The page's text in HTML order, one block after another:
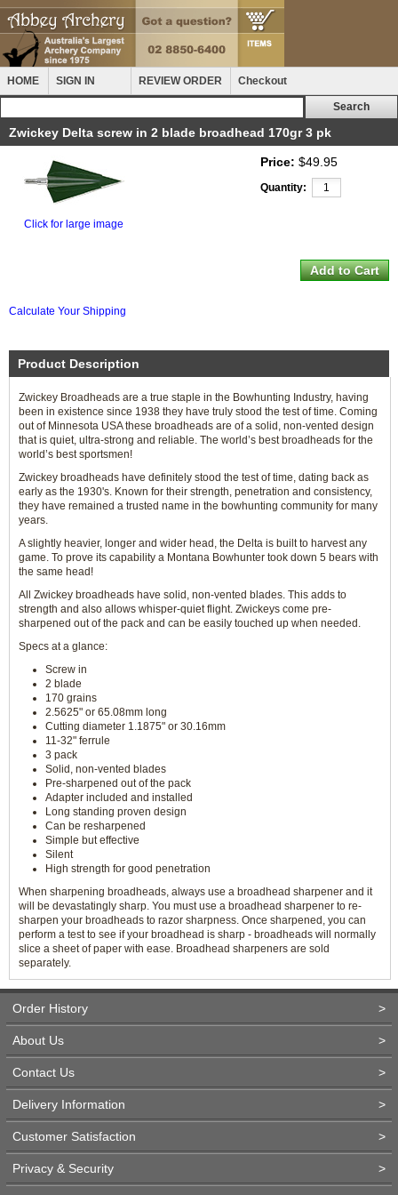
HOME SIGN IN REVIEW ORDER Checkout
Zwickey Delta screw in 2 blade broadhead 170gr 3 pk
Click for large image
Price: $49.95
Quantity:
Calculate Your Shipping
Product Description
Zwickey Broadheads are a true staple in the Bowhunting Industry, having
been in existence since 1938 they have truly stood the test of time. Coming
out of Minnesota USA these broadheads are of a solid, non-vented design
that is quiet, ultra-strong and reliable. The world’s best broadheads for the
world’s best sportsmen!
Zwickey broadheads have definitely stood the test of time, dating back as
early as the 1930's. Known for their strength, penetration and consistency,
they have remained a trusted name in the bowhunting community for many
years.
A slightly heavier, longer and wider head, the Delta is built to harvest any
game. To prove its capability a Montana Bowhunter took down 5 bears with
the same head!
All Zwickey broadheads have solid, non-vented blades. This adds to
strength and also allows whisper-quiet flight. Zwickeys come pre-
sharpened out of the pack and can be easily touched up when needed.
Specs at a glance:
Screw in
2 blade
170 grains
2.5625" or 65.08mm long
Cutting diameter 1.1875" or 30.16mm
11-32" ferrule
3 pack
Solid, non-vented blades
Pre-sharpened out of the pack
Adapter included and installed
Long standing proven design
Can be resharpened
Simple but effective
Silent
High strength for good penetration
When sharpening broadheads, always use a broadhead sharpener and it
will be devastatingly sharp. You must use a broadhead sharpener to re-
sharpen your broadheads to razor sharpness. Once sharpened, you can
perform a test to see if your broadhead is sharp - broadheads will normally
slice a sheet of paper with ease. Broadhead sharpeners are sold
separately.
Order History >
About Us >
Contact Us >
Delivery Information >
Customer Satisfaction >
Privacy & Security >